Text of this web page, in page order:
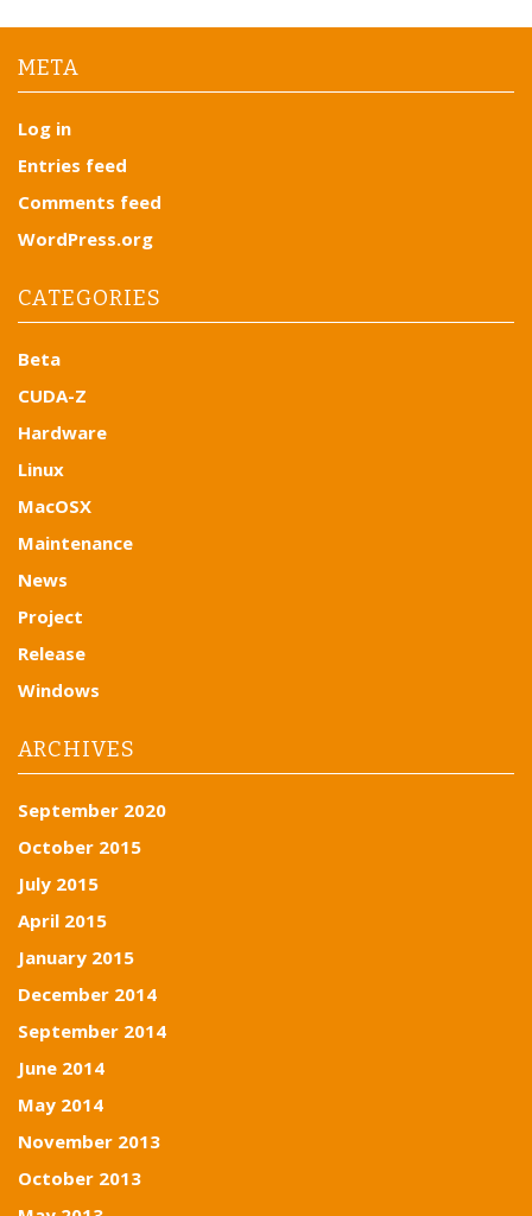
t
n
a
v
i
a
t
o
META
Log in
Entries feed
Comments feed
WordPress.org
CATEGORIES
Beta
CUDA-Z
Hardware
Linux
MacOSX
Maintenance
News
Project
Release
Windows
ARCHIVES
September 2020
October 2015
July 2015
April 2015
January 2015
December 2014
September 2014
June 2014
May 2014
November 2013
October 2013